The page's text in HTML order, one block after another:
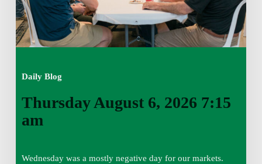
Daily Blog
Thursday August 6, 2026 7:15
am
Wednesday was a mostly negative day for our markets.